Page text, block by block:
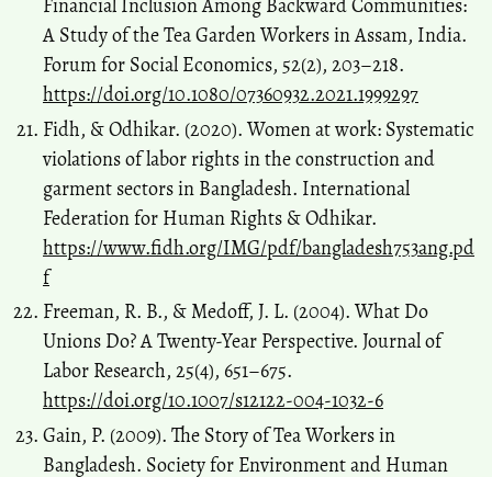
Financial Inclusion Among Backward Communities:
A Study of the Tea Garden Workers in Assam, India.
Forum for Social Economics, 52(2), 203–218.
https://doi.org/10.1080/07360932.2021.1999297
Fidh, & Odhikar. (2020). Women at work: Systematic
violations of labor rights in the construction and
garment sectors in Bangladesh. International
Federation for Human Rights & Odhikar.
https://www.fidh.org/IMG/pdf/bangladesh753ang.pd
f
Freeman, R. B., & Medoff, J. L. (2004). What Do
Unions Do? A Twenty-Year Perspective. Journal of
Labor Research, 25(4), 651–675.
https://doi.org/10.1007/s12122-004-1032-6
Gain, P. (2009). The Story of Tea Workers in
Bangladesh. Society for Environment and Human